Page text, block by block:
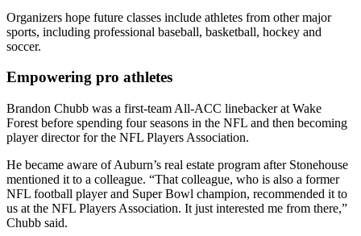
Organizers hope future classes include athletes from other major
sports, including professional baseball, basketball, hockey and
soccer.
Empowering pro athletes
Brandon Chubb was a first-team All-ACC linebacker at Wake
Forest before spending four seasons in the NFL and then becoming
player director for the NFL Players Association.
He became aware of Auburn’s real estate program after Stonehouse
mentioned it to a colleague. “That colleague, who is also a former
NFL football player and Super Bowl champion, recommended it to
us at the NFL Players Association. It just interested me from there,”
Chubb said.